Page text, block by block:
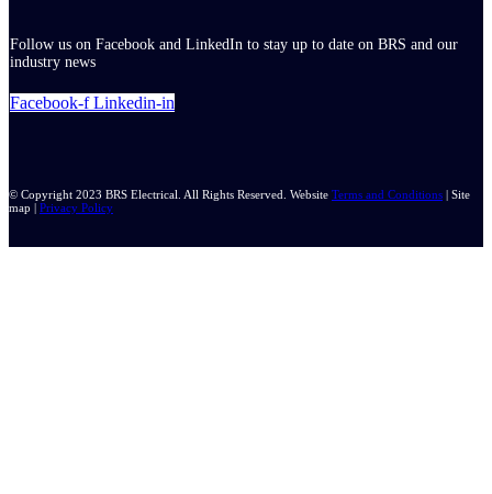
Follow us on Facebook and LinkedIn to stay up to date on BRS and our
industry news
Facebook-f Linkedin-in
© Copyright 2023 BRS Electrical. All Rights Reserved. Website Terms and Conditions | Site
map | Privacy Policy